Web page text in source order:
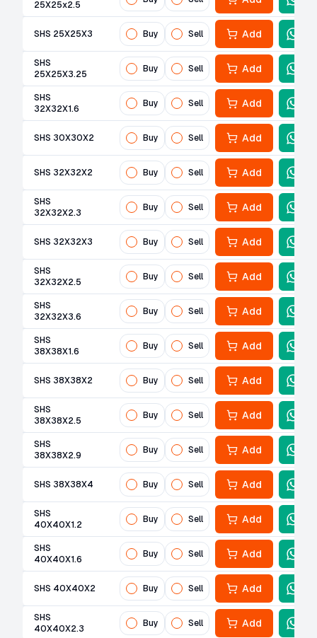
25X25x2.5
SHS 25X25X3 Buy Sell Add
SHS
25X25X3.25
Buy Sell Add
SHS
32X32X1.6
Buy Sell Add
SHS 30X30X2 Buy Sell Add
SHS 32X32X2 Buy Sell Add
SHS
32X32X2.3
Buy Sell Add
SHS 32X32X3 Buy Sell Add
SHS
32X32X2.5
Buy Sell Add
SHS
32X32X3.6
Buy Sell Add
SHS
38X38X1.6
Buy Sell Add
SHS 38X38X2 Buy Sell Add
SHS
38X38X2.5
Buy Sell Add
SHS
38X38X2.9
Buy Sell Add
SHS 38X38X4 Buy Sell Add
SHS
40X40X1.2
Buy Sell Add
SHS
40X40X1.6
Buy Sell Add
SHS 40X40X2 Buy Sell Add
SHS
40X40X2.3
Buy Sell Add